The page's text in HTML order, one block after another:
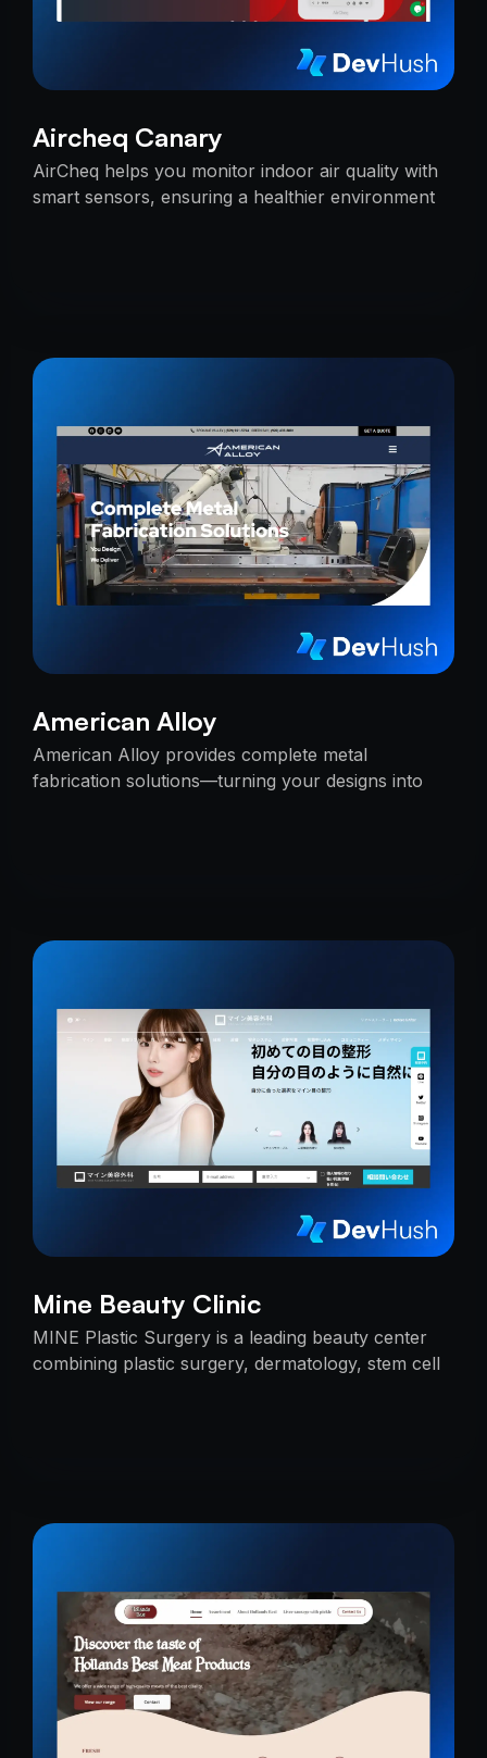
Aircheq Canary
AirCheq helps you monitor indoor air quality with
smart sensors, ensuring a healthier environment
American Alloy
American Alloy provides complete metal
fabrication solutions—turning your designs into
Mine Beauty Clinic
MINE Plastic Surgery is a leading beauty center
combining plastic surgery, dermatology, stem cell